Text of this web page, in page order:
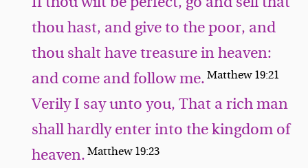
thou hast, and give to the poor, and
thou shalt have treasure in heaven:
and come and follow me.Matthew 19:21
Verily I say unto you, That a rich man
shall hardly enter into the kingdom of
heaven.Matthew 19:23